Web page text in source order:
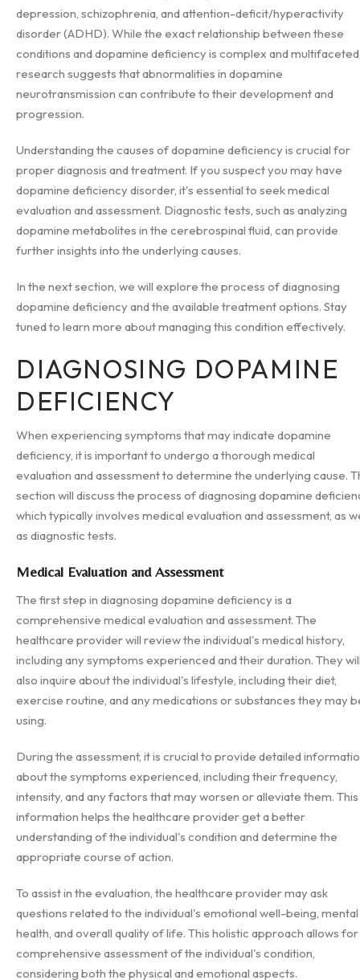
depression, schizophrenia, and attention-deficit/hyperactivity
disorder (ADHD). While the exact relationship between these
conditions and dopamine deficiency is complex and
research suggests that abnormalities in dopamine
neurotransmission can contribute to their development and
progression.
Understanding the causes of dopamine deficiency is crucial for
proper diagnosis and treatment. If you suspect you may have
dopamine deficiency disorder, it's essential to seek medical
evaluation and assessment. Diagnostic tests, such as analyzing
dopamine metabolites in the cerebrospinal fluid, can provide
further insights into the underlying causes.
In the next section, we will explore the process of diagnosing
dopamine deficiency and the available treatment options. Stay
tuned to learn more about managing this condition effectively.
DIAGNOSING DOPAMINE
DEFICIENCY
When experiencing symptoms that may indicate dopamine
deficiency, it is important to undergo a thorough medical
evaluation and assessment to determine the underlying cause.
section will discuss the process of diagnosing dopamine
which typically involves medical evaluation and assessment, as
as diagnostic tests.
Medical Evaluation and Assessment
The first step in diagnosing dopamine deficiency is a
comprehensive medical evaluation and assessment. The
healthcare provider will review the individual's medical history,
including any symptoms experienced and their duration. They
also inquire about the individual's lifestyle, including their diet,
exercise routine, and any medications or substances they may
using.
During the assessment, it is crucial to provide detailed
about the symptoms experienced, including their frequency,
intensity, and any factors that may worsen or alleviate them. This
information helps the healthcare provider get a better
understanding of the individual's condition and determine the
appropriate course of action.
To assist in the evaluation, the healthcare provider may ask
questions related to the individual's emotional well-being, mental
health, and overall quality of life. This holistic approach allows for
comprehensive assessment of the individual's condition,
considering both the physical and emotional aspects.